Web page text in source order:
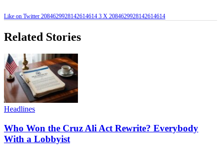
Like on Twitter 2084629928142614614 3 X 2084629928142614614
Related Stories
Headlines
Who Won the Cruz Ali Act Rewrite? Everybody
With a Lobbyist